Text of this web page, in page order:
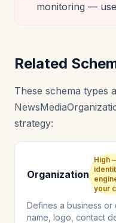
monitoring —
Related
These schema types
strategy:
Organization
High
your
Defines a business or
name, logo, contact